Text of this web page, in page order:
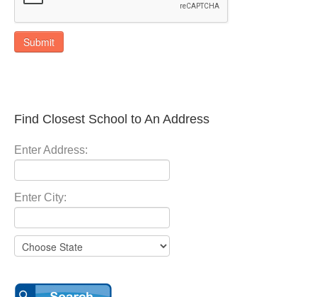
Submit
Find Closest School to An Address
Enter Address:
Enter City: